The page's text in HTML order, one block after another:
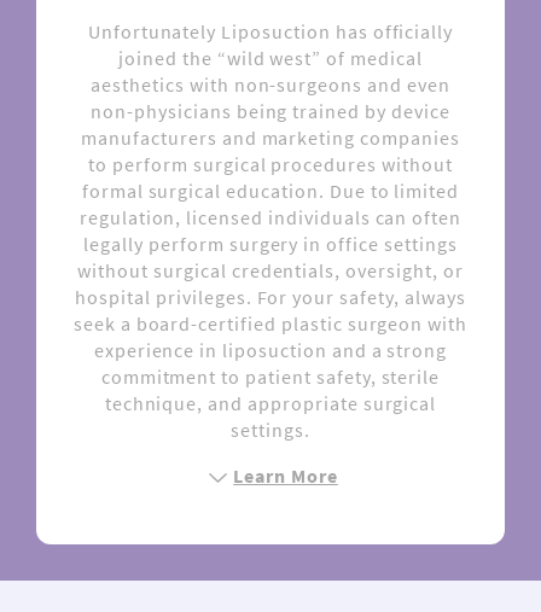
Unfortunately Liposuction has officially
joined the “wild west” of medical
aesthetics with non-surgeons and even
non-physicians being trained by device
manufacturers and marketing companies
to perform surgical procedures without
formal surgical education. Due to limited
regulation, licensed individuals can often
legally perform surgery in office settings
without surgical credentials, oversight, or
hospital privileges. For your safety, always
seek a board-certified plastic surgeon with
experience in liposuction and a strong
commitment to patient safety, sterile
technique, and appropriate surgical
settings.
Learn More